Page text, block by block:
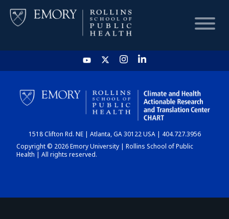
HOME
CHART
DASHBOARD
1518 Clifton Rd. NE | Atlanta, GA 30122 USA | 404.727.3956
Copyright © 2026 Emory University | Rollins School of Public
Health | All rights reserved.